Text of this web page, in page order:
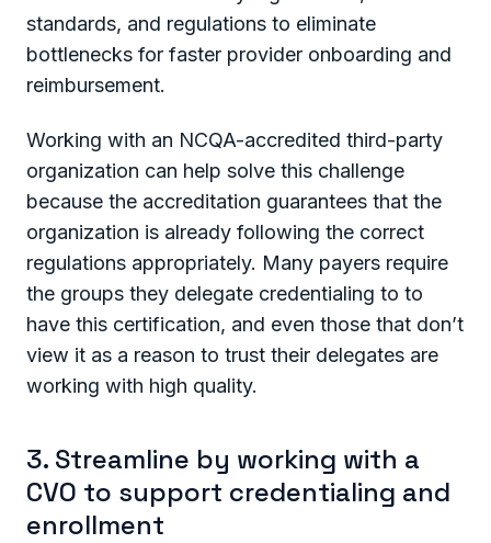
standards, and regulations to eliminate
bottlenecks for faster provider onboarding and
reimbursement.
Working with an NCQA-accredited third-party
organization can help solve this challenge
because the accreditation guarantees that the
organization is already following the correct
regulations appropriately. Many payers require
the groups they delegate credentialing to to
have this certification, and even those that don’t
view it as a reason to trust their delegates are
working with high quality.
3. Streamline by working with a
CVO to support credentialing and
enrollment